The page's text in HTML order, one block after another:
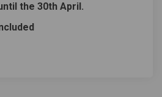
the 30th April.
AreaArea
Conservation Area
Conservation